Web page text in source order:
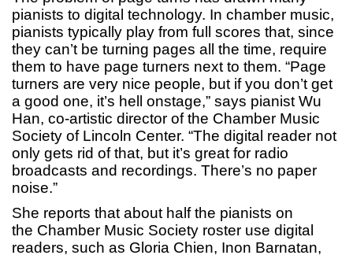
pianists to digital technology. In chamber music,
pianists typically play from full scores that, since
they can’t be turning pages all the time, require
them to have page turners next to them. “Page
turners are very nice people, but if you don’t get
a good one, it’s hell onstage,” says pianist Wu
Han, co-artistic director of the Chamber Music
Society of Lincoln Center. “The digital reader not
only gets rid of that, but it’s great for radio
broadcasts and recordings. There’s no paper
noise.”
She reports that about half the pianists on
the Chamber Music Society roster use digital
readers, such as Gloria Chien, Inon Barnatan,